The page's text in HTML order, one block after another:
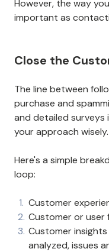
However, the way
important as
Close the
The line between
purchase and
and detailed surveys
your approach wisely.
Here's a simple
loop:
Customer
Customer or user
Customer
analyzed, issues